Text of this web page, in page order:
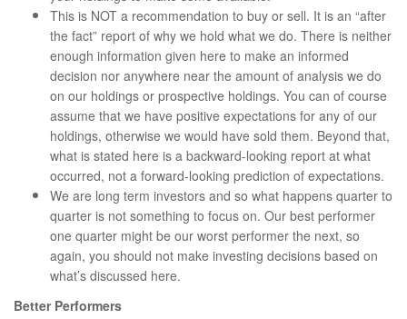
This is NOT a recommendation to buy or sell. It is an “after
the fact” report of why we hold what we do. There is neither
enough information given here to make an informed
decision nor anywhere near the amount of analysis we do
on our holdings or prospective holdings. You can of course
assume that we have positive expectations for any of our
holdings, otherwise we would have sold them. Beyond that,
what is stated here is a backward-looking report at what
occurred, not a forward-looking prediction of expectations.
We are long term investors and so what happens quarter to
quarter is not something to focus on. Our best performer
one quarter might be our worst performer the next, so
again, you should not make investing decisions based on
what’s discussed here.
Better Performers